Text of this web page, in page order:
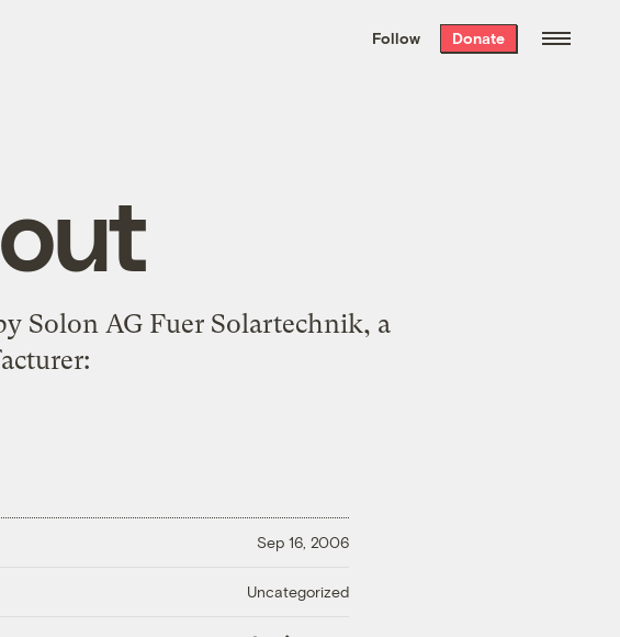
the week’s best
. Delivered free every
Follow Donate
Solon AG Fuer Solartechnik, a
Sep 16, 2006
Uncategorized